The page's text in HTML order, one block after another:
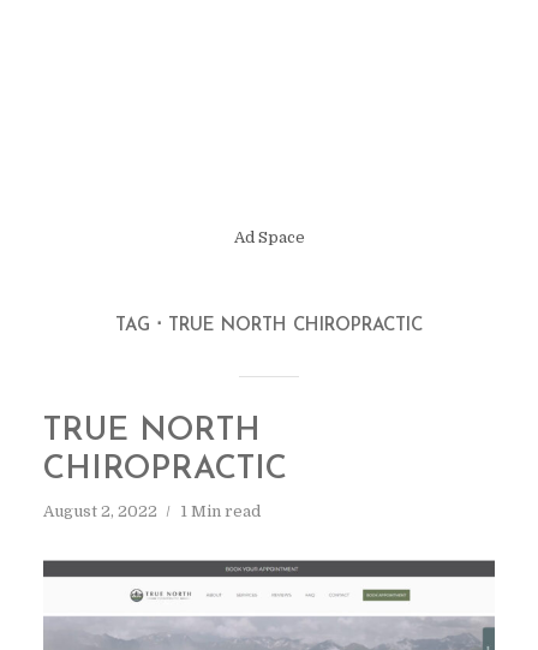
Ad Space
TAG TRUE NORTH CHIROPRACTIC
TRUE NORTH
CHIROPRACTIC
August 2, 2022 1 Min read